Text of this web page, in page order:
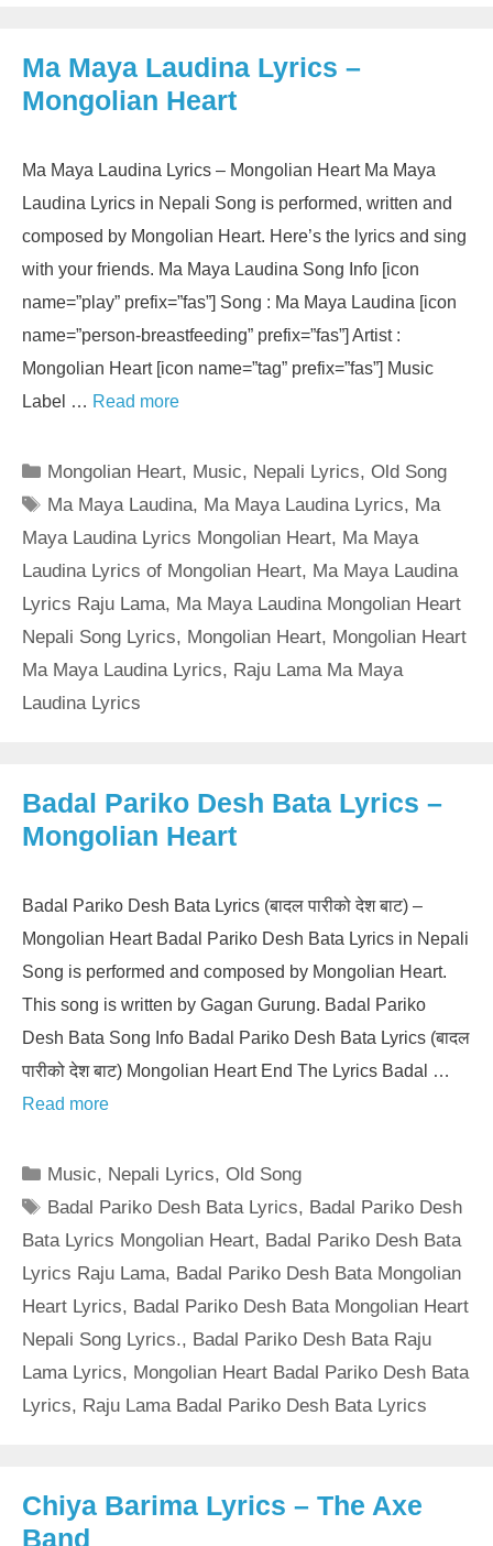
Ma Maya Laudina Lyrics –
Mongolian Heart
Ma Maya Laudina Lyrics – Mongolian Heart Ma Maya
Laudina Lyrics in Nepali Song is performed, written and
composed by Mongolian Heart. Here’s the lyrics and sing
with your friends. Ma Maya Laudina Song Info [icon
name=”play” prefix=”fas”] Song : Ma Maya Laudina [icon
name=”person-breastfeeding” prefix=”fas”] Artist :
Mongolian Heart [icon name=”tag” prefix=”fas”] Music
Label … Read more
Categories
Mongolian Heart, Music, Nepali Lyrics,Old Song
Tags
Ma Maya Laudina, Ma Maya Laudina Lyrics, Ma
Maya Laudina Lyrics Mongolian Heart, Ma Maya
Laudina Lyrics of Mongolian Heart, Ma Maya Laudina
Lyrics Raju Lama, Ma Maya Laudina Mongolian Heart
Nepali Song Lyrics, Mongolian Heart, Mongolian Heart
Ma Maya Laudina Lyrics, Raju Lama Ma Maya
Laudina Lyrics
Badal Pariko Desh Bata Lyrics –
Mongolian Heart
Badal Pariko Desh Bata Lyrics (बादल पारीको देश बाट) –
Mongolian Heart Badal Pariko Desh Bata Lyrics in Nepali
Song is performed and composed by Mongolian Heart.
This song is written by Gagan Gurung. Badal Pariko
Desh Bata Song Info Badal Pariko Desh Bata Lyrics (बादल
पारीको देश बाट) Mongolian Heart End The Lyrics Badal …
Read more
Categories
Music, Nepali Lyrics,Old Song
Tags
Badal Pariko Desh Bata Lyrics, Badal Pariko Desh
Bata Lyrics Mongolian Heart, Badal Pariko Desh Bata
Lyrics Raju Lama, Badal Pariko Desh Bata Mongolian
Heart Lyrics, Badal Pariko Desh Bata Mongolian Heart
Nepali Song Lyrics., Badal Pariko Desh Bata Raju
Lama Lyrics, Mongolian Heart Badal Pariko Desh Bata
Lyrics, Raju Lama Badal Pariko Desh Bata Lyrics
Chiya Barima Lyrics – The Axe
Band